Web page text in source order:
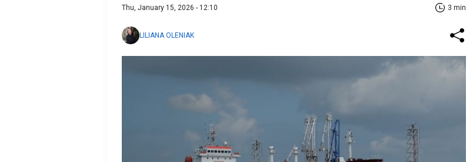
Thu, January 15, 2026 - 12:10 3 min
LILIANA OLENIAK